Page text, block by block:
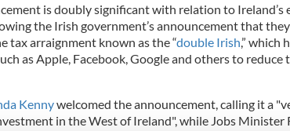
is doubly significant with relation to Ireland’s
the Irish government’s announcement that
tax arraignment known as the “double Irish,” which
as Apple, Facebook, Google and others to reduce
Kennywelcomed the announcement, calling it a
in the West of Ireland", while Jobs Minister